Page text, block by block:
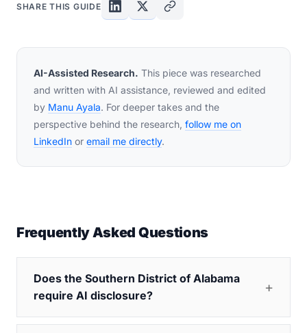
SHARE THIS GUIDE
AI-Assisted Research. This piece was researched
and written with AI assistance, reviewed and edited
by Manu Ayala. For deeper takes and the
perspective behind the research, follow me on
LinkedIn or email me directly.
Frequently Asked Questions
Does the Southern District of Alabama
require AI disclosure?